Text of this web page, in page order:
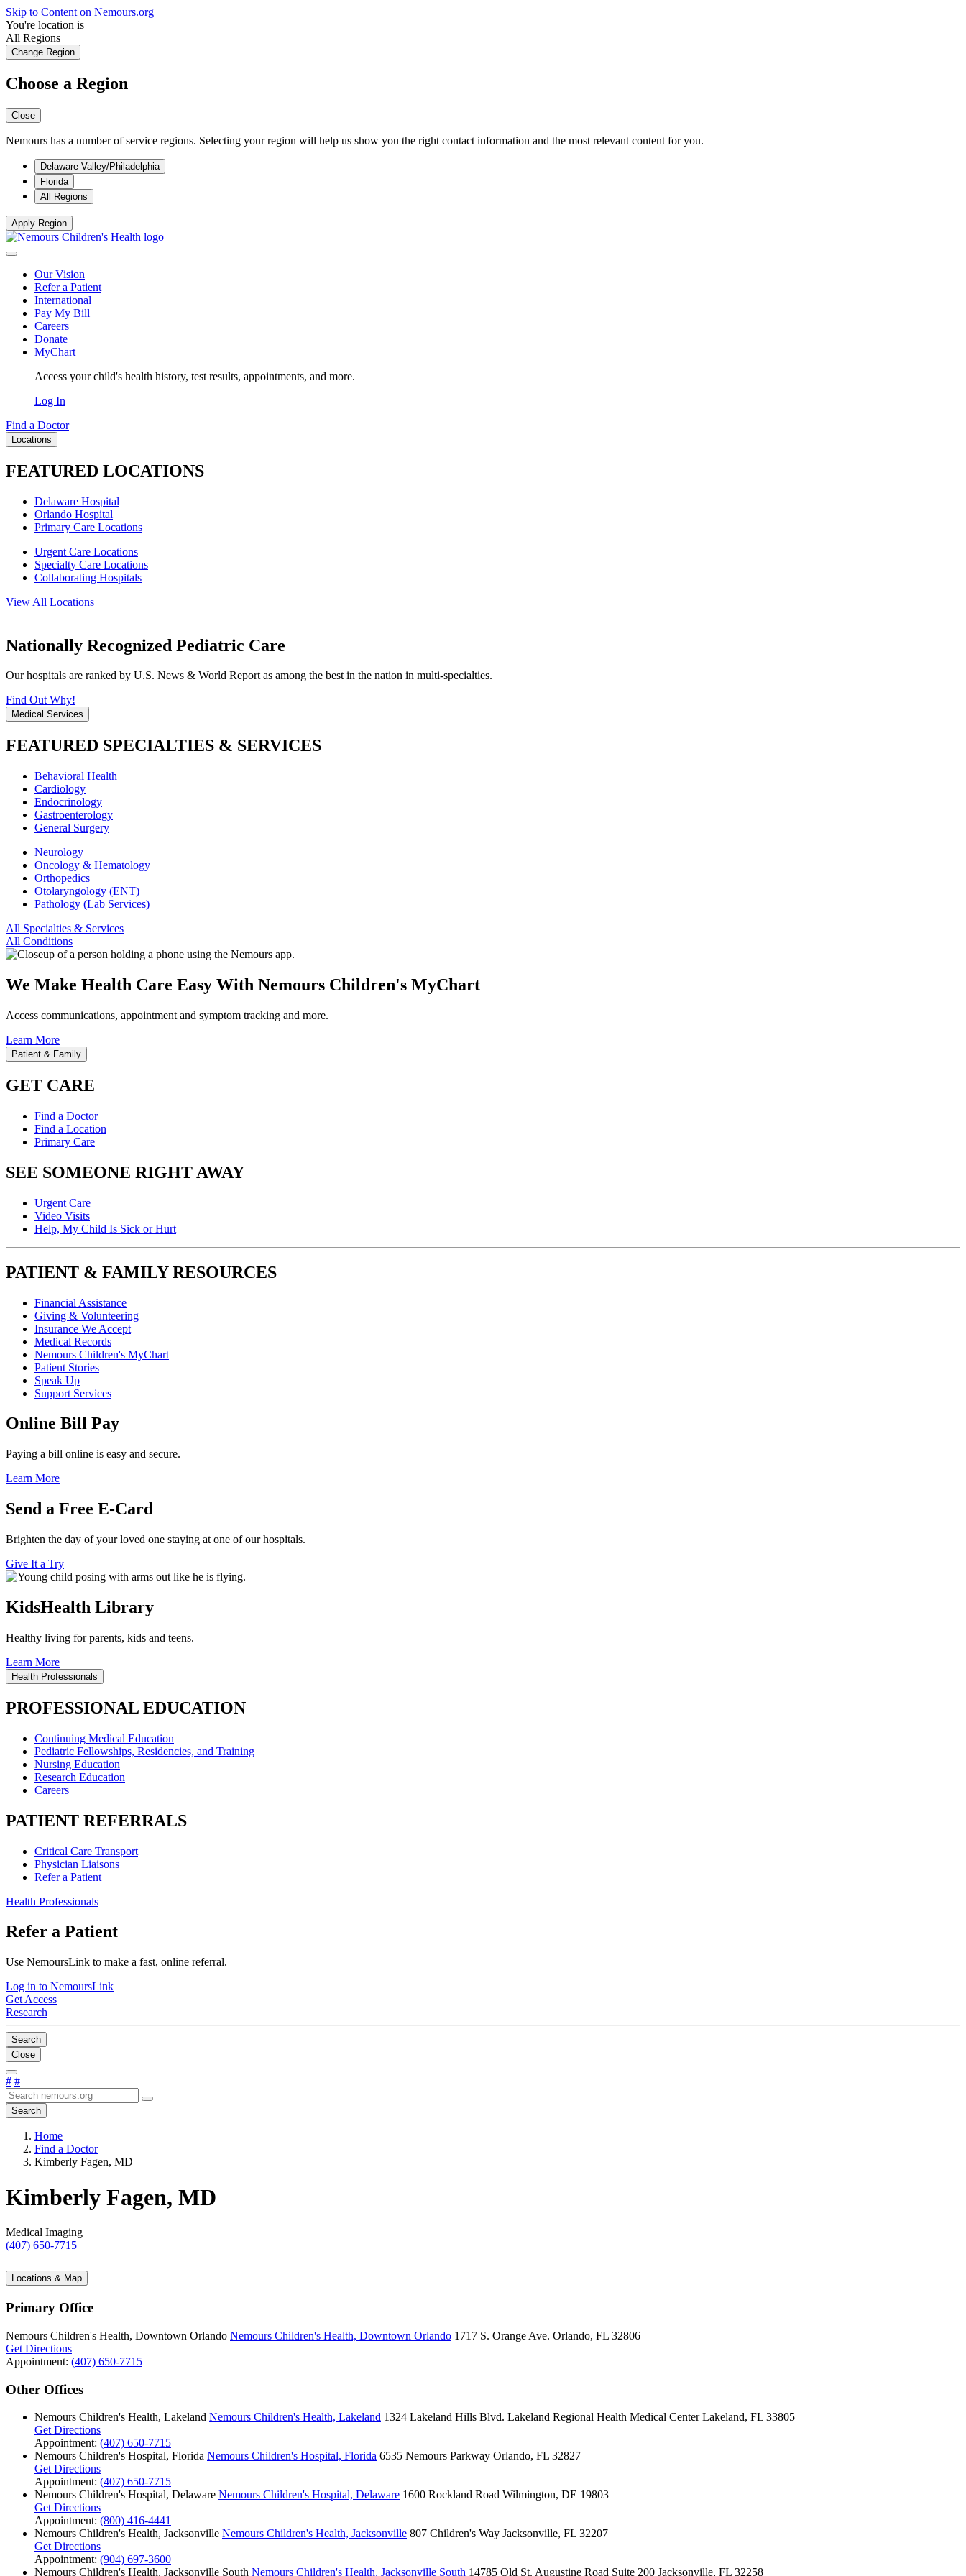
Skip to Content on Nemours.org
You're location is
All Regions
Change Region
Choose a Region
Close
Nemours has a number of service regions. Selecting your region will help us show you the right contact information and the most relevant content for you.
Delaware Valley/Philadelphia
Florida
All Regions
Apply Region
Our Vision
Refer a Patient
International
Pay My Bill
Careers
Donate
MyChart
Access your child's health history, test results, appointments, and more.
Log In
Find a Doctor
Locations
FEATURED LOCATIONS
Delaware Hospital
Orlando Hospital
Primary Care Locations
Urgent Care Locations
Specialty Care Locations
Collaborating Hospitals
View All Locations
Nationally Recognized Pediatric Care
Our hospitals are ranked by U.S. News & World Report as among the best in the nation in multi-specialties.
Find Out Why!
Medical Services
FEATURED SPECIALTIES & SERVICES
Behavioral Health
Cardiology
Endocrinology
Gastroenterology
General Surgery
Neurology
Oncology & Hematology
Orthopedics
Otolaryngology (ENT)
Pathology (Lab Services)
All Specialties & Services
All Conditions
We Make Health Care Easy With Nemours Children's MyChart
Access communications, appointment and symptom tracking and more.
Learn More
Patient & Family
GET CARE
Find a Doctor
Find a Location
Primary Care
SEE SOMEONE RIGHT AWAY
Urgent Care
Video Visits
Help, My Child Is Sick or Hurt
PATIENT & FAMILY RESOURCES
Financial Assistance
Giving & Volunteering
Insurance We Accept
Medical Records
Nemours Children's MyChart
Patient Stories
Speak Up
Support Services
Online Bill Pay
Paying a bill online is easy and secure.
Learn More
Send a Free E-Card
Brighten the day of your loved one staying at one of our hospitals.
Give It a Try
KidsHealth Library
Healthy living for parents, kids and teens.
Learn More
Health Professionals
PROFESSIONAL EDUCATION
Continuing Medical Education
Pediatric Fellowships, Residencies, and Training
Nursing Education
Research Education
Careers
PATIENT REFERRALS
Critical Care Transport
Physician Liaisons
Refer a Patient
Health Professionals
Refer a Patient
Use NemoursLink to make a fast, online referral.
Log in to NemoursLink
Get Access
Research
Search
Close
# #
Search
Home
Find a Doctor
Kimberly Fagen, MD
Kimberly Fagen, MD
Medical Imaging
(407) 650-7715
Locations & Map
Primary Office
Nemours Children's Health, Downtown Orlando Nemours Children's Health, Downtown Orlando 1717 S. Orange Ave. Orlando, FL 32806
Get Directions
Appointment: (407) 650-7715
Other Offices
Nemours Children's Health, Lakeland Nemours Children's Health, Lakeland 1324 Lakeland Hills Blvd. Lakeland Regional Health Medical Center Lakeland, FL 33805
Get Directions
Appointment: (407) 650-7715
Nemours Children's Hospital, Florida Nemours Children's Hospital, Florida 6535 Nemours Parkway Orlando, FL 32827
Get Directions
Appointment: (407) 650-7715
Nemours Children's Hospital, Delaware Nemours Children's Hospital, Delaware 1600 Rockland Road Wilmington, DE 19803
Get Directions
Appointment: (800) 416-4441
Nemours Children's Health, Jacksonville Nemours Children's Health, Jacksonville 807 Children's Way Jacksonville, FL 32207
Get Directions
Appointment: (904) 697-3600
Nemours Children's Health, Jacksonville South Nemours Children's Health, Jacksonville South 14785 Old St. Augustine Road Suite 200 Jacksonville, FL 32258